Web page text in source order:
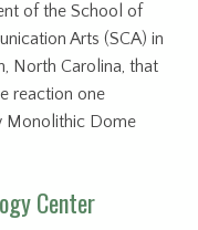
of the School of
Arts (SCA) in
North Carolina, that
reaction one
Monolithic Dome
Center